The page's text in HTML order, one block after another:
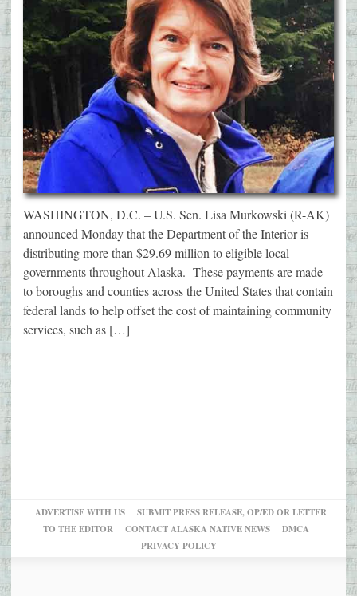
WASHINGTON, D.C. – U.S. Sen. Lisa Murkowski (R-AK)
announced Monday that the Department of the Interior is
distributing more than $29.69 million to eligible local
governments throughout Alaska. These payments are made
to boroughs and counties across the United States that contain
federal lands to help offset the cost of maintaining community
services, such as […]
ADVERTISE WITH US
SUBMIT PRESS RELEASE, OP/ED OR LETTER
TO THE EDITOR
CONTACT ALASKA NATIVE NEWS
DMCA
PRIVACY POLICY